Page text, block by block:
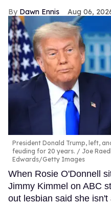
Dawn Ennis Aug 06,
President Donald Trump, left,
feuding for 20 years.
Joe
Edwards/Getty Images
When Rosie O'Donnell
Jimmy Kimmel on ABC
out lesbian said she